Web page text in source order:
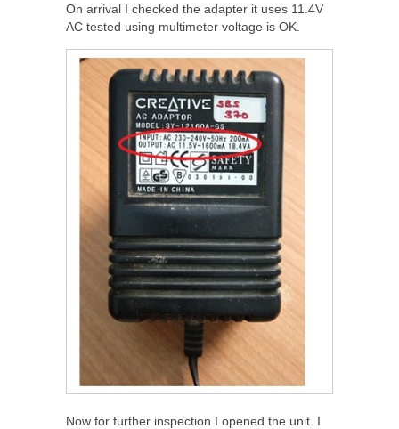
On arrival I checked the adapter it uses 11.4V
AC tested using multimeter voltage is OK.
Now for further inspection I opened the unit. I